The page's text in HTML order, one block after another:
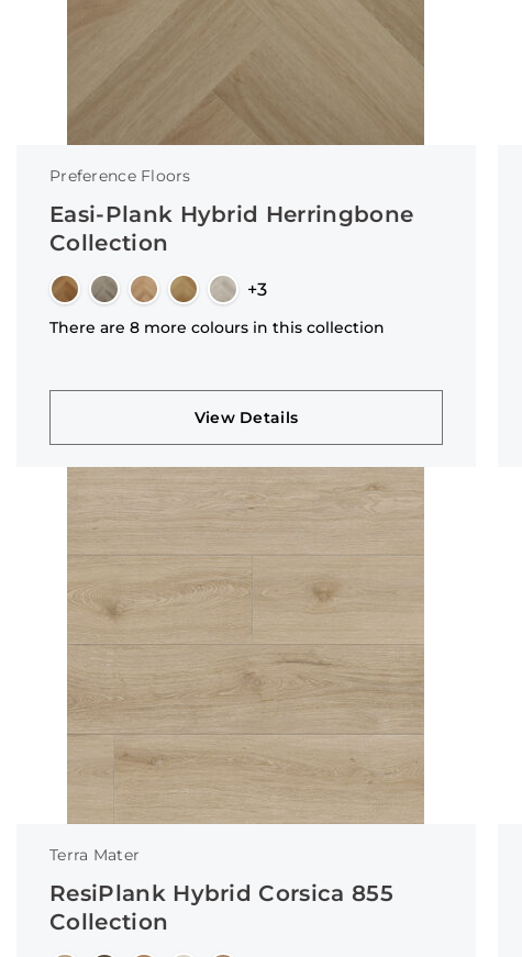
Preference Floors
Easi-Plank Hybrid Herringbone
Collection
+3
There are 8 more colours in this collection
View Details
Terra Mater
ResiPlank Hybrid Corsica 855
Collection